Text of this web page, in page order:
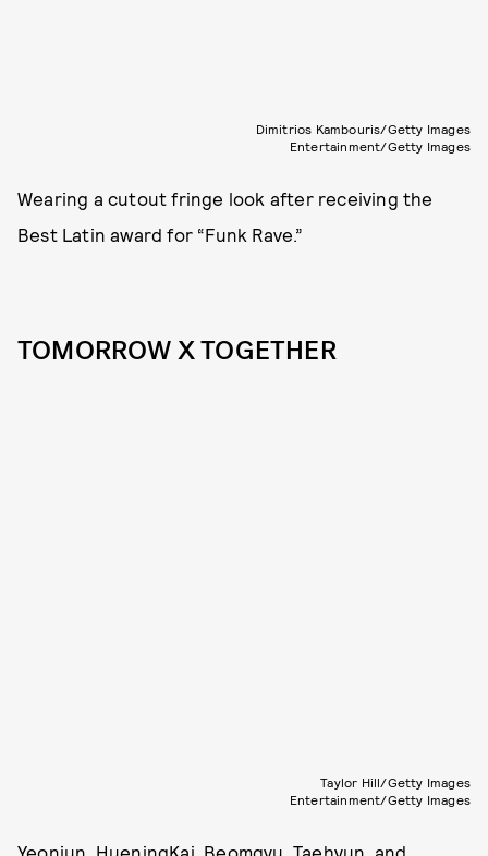
Dimitrios Kambouris/Getty Images
Entertainment/Getty Images
Wearing a cutout fringe look after receiving the
Best Latin award for “Funk Rave.”
TOMORROW X TOGETHER
Taylor Hill/Getty Images
Entertainment/Getty Images
Yeonjun, HueningKai, Beomgyu, Taehyun, and